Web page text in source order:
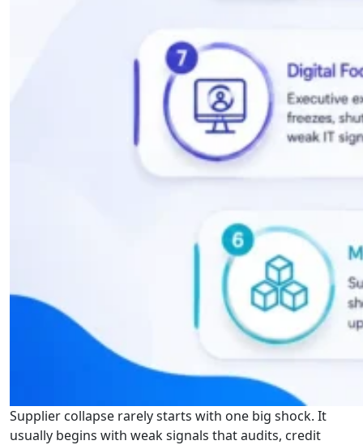
Supplier collapse rarely starts with one big shock. It
usually begins with weak signals that audits, credit